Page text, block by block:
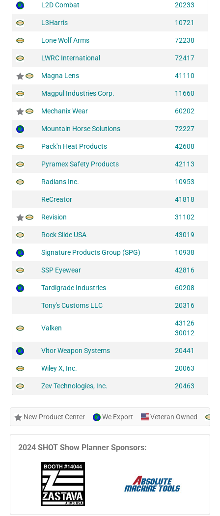
L2D Combat 20233
L3Harris 10721
Lone Wolf Arms 72238
LWRC International 72417
Magna Lens 41110
Magpul Industries Corp. 11660
Mechanix Wear 60202
Mountain Horse Solutions 72227
Pack'n Heat Products 42608
Pyramex Safety Products 42113
Radians Inc. 10953
ReCreator 41818
Revision 31102
Rock Slide USA 43019
Signature Products Group (SPG) 10938
SSP Eyewear 42816
Tardigrade Industries 60208
Tony's Customs LLC 20316
Valken
43126
30012
Vltor Weapon Systems 20441
Wiley X, Inc. 20063
Zev Technologies, Inc. 20463
New Product Center We Export Veteran Owned